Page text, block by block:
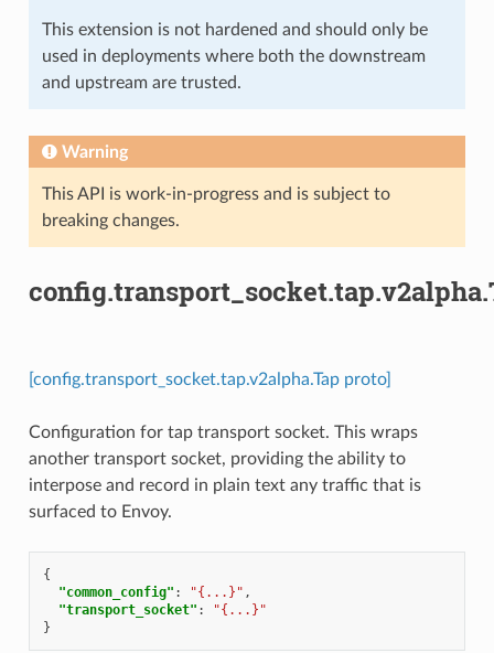
This extension is not hardened and should only be
used in deployments where both the downstream
and upstream are trusted.
Warning
This API is work-in-progress and is subject to
breaking changes.
[config.transport_socket.tap.v2alpha.Tap proto]
Configuration for tap transport socket. This wraps
another transport socket, providing the ability to
interpose and record in plain text any traffic that is
surfaced to Envoy.
{
"common_config" : "{...}" ,
"transport_socket" :
"{...}"
}